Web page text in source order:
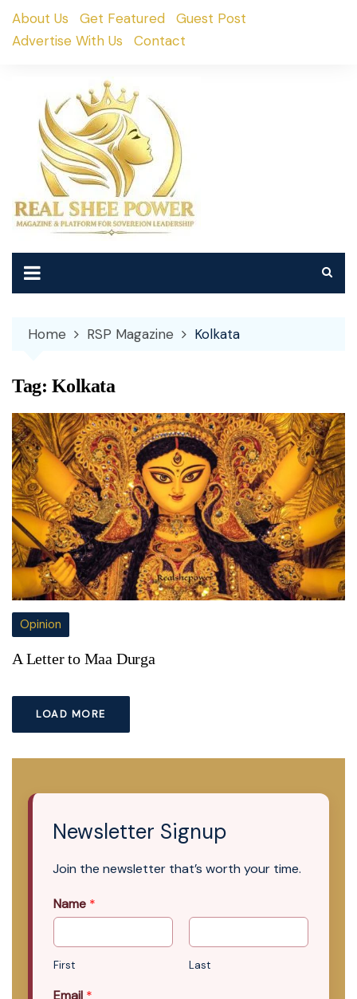
SkipAbout Us Get Featured
Guest Post
Advertise With Us
Contact
Home RSP Magazine Kolkata
Tag: Kolkata
Opinion
A Letter to Maa Durga
LOAD MORE
Newsletter Signup
Join the newsletter that’s worth your time.
Name *
First Last